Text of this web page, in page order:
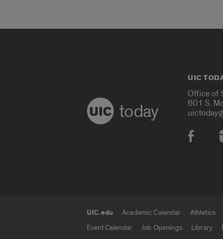
today
UIC
Office of
601 S.
UIC.edu links
UIC.edu Academic Calendar Athletics
Event Calendar
Job Openings Library